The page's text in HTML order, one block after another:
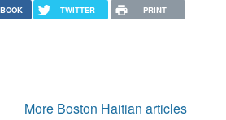
TWITTER PRINT
truck to restaurant: gourmet kreyol expands
More Boston Haitian articles